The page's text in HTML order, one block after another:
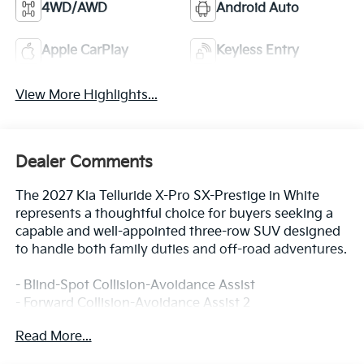
4WD/AWD Android Auto
Apple CarPlay Keyless Entry
View More Highlights...
Dealer Comments
The 2027 Kia Telluride X-Pro SX-Prestige in White
represents a thoughtful choice for buyers seeking a
capable and well-appointed three-row SUV designed
to handle both family duties and off-road adventures.
- Blind-Spot Collision-Avoidance Assist
- Forward Collision-Avoidance Assist 2
- Rear Cross-Traffic Collision-Avoidance Assist
Read More...